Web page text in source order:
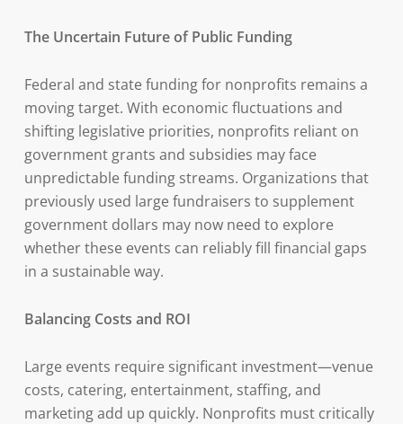
The Uncertain Future of Public Funding
Federal and state funding for nonprofits remains a
moving target. With economic fluctuations and
shifting legislative priorities, nonprofits reliant on
government grants and subsidies may face
unpredictable funding streams. Organizations that
previously used large fundraisers to supplement
government dollars may now need to explore
whether these events can reliably fill financial gaps
in a sustainable way.
Balancing Costs and ROI
Large events require significant investment—venue
costs, catering, entertainment, staffing, and
marketing add up quickly. Nonprofits must critically